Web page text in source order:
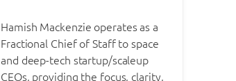
Hamish Mackenzie operates as a
Fractional Chief of Staff to space
and deep-tech startup/scaleup
CEOs, providing the focus, clarity,